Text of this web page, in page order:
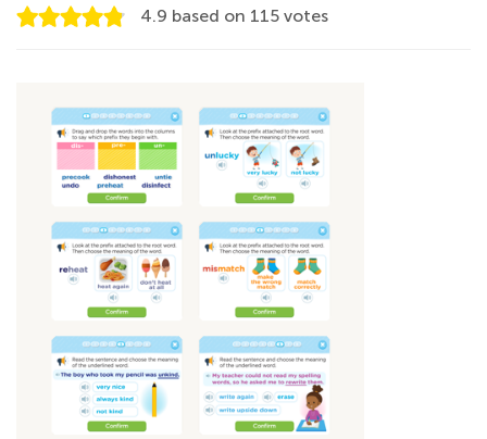
4.9 based on 115 votes